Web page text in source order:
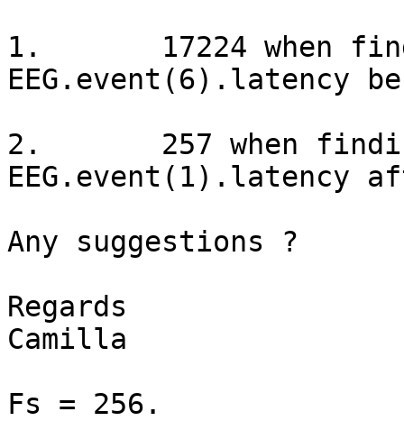
1.       17224 when
EEG.event(6).latency
2.       257 when
EEG.event(1).latency
Any suggestions ?
Regards
Camilla
Fs = 256.